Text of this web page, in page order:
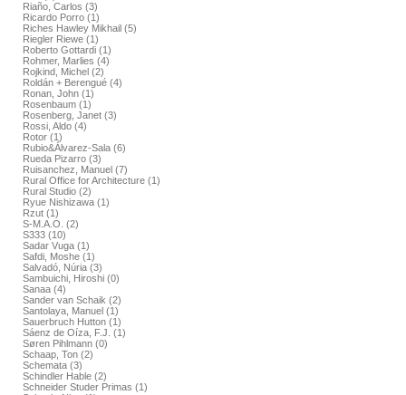
Riaño, Carlos (3)
Ricardo Porro (1)
Riches Hawley Mikhail (5)
Riegler Riewe (1)
Roberto Gottardi (1)
Rohmer, Marlies (4)
Rojkind, Michel (2)
Roldán + Berengué (4)
Ronan, John (1)
Rosenbaum (1)
Rosenberg, Janet (3)
Rossi, Aldo (4)
Rotor (1)
Rubio&Álvarez-Sala (6)
Rueda Pizarro (3)
Ruisanchez, Manuel (7)
Rural Office for Architecture (1)
Rural Studio (2)
Ryue Nishizawa (1)
Rzut (1)
S-M.A.O. (2)
S333 (10)
Sadar Vuga (1)
Safdi, Moshe (1)
Salvadó, Núria (3)
Sambuichi, Hiroshi (0)
Sanaa (4)
Sander van Schaik (2)
Santolaya, Manuel (1)
Sauerbruch Hutton (1)
Sáenz de Oíza, F.J. (1)
Søren Pihlmann (0)
Schaap, Ton (2)
Schemata (3)
Schindler Hable (2)
Schneider Studer Primas (1)